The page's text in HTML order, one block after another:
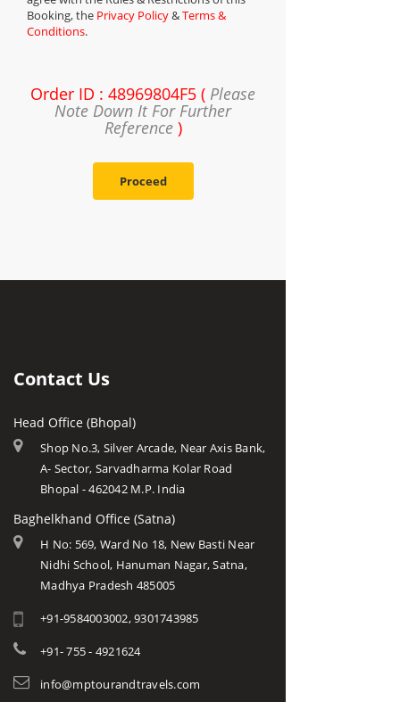
Booking, the Privacy Policy&Terms &
Conditions.
Order ID : 48969804F5 ( Please
Note Down It For Further
Reference)
Proceed
Contact Us
Head Office (Bhopal)
Shop No.3, Silver Arcade, Near Axis Bank,
A- Sector, Sarvadharma Kolar Road
Bhopal - 462042 M.P. India
Baghelkhand Office (Satna)
H No: 569, Ward No 18, New Basti Near
Nidhi School, Hanuman Nagar, Satna,
Madhya Pradesh 485005
+91-9584003002, 9301743985
+91- 755 - 4921624
info@mptourandtravels.com